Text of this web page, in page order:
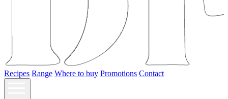
Recipes Range Where to buy Promotions Contact